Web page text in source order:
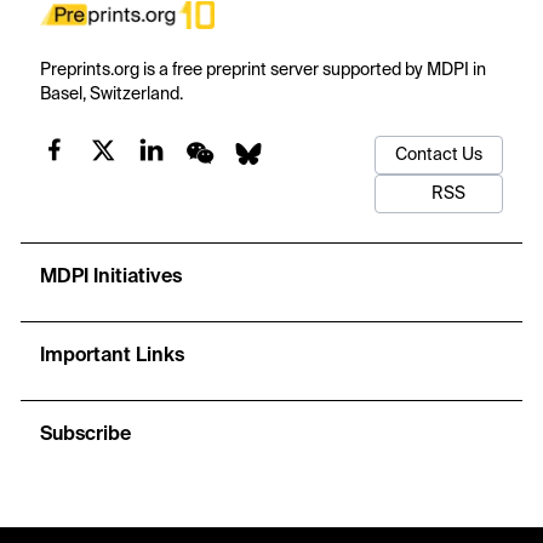
Preprints.org is a free preprint server supported by MDPI in
Basel, Switzerland.
Contact Us
RSS
MDPI Initiatives
Important Links
Subscribe